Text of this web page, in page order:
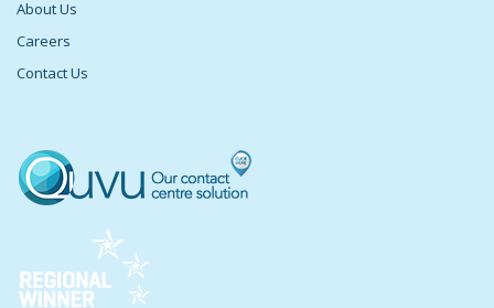
About Us
Careers
Contact Us